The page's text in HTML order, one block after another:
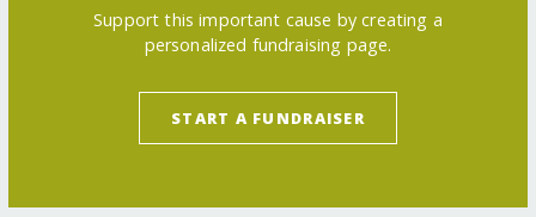
Support this important cause by creating a
personalized fundraising page.
START A FUNDRAISER